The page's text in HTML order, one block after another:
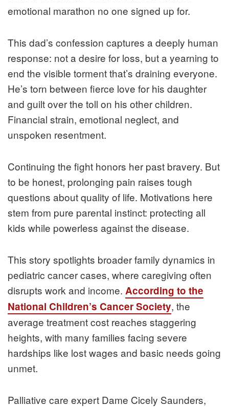
emotional marathon no one signed up for.
This dad’s confession captures a deeply human
response: not a desire for loss, but a yearning to
end the visible torment that’s draining everyone.
He’s torn between fierce love for his daughter
and guilt over the toll on his other children.
Financial strain, emotional neglect, and
unspoken resentment.
Continuing the fight honors her past bravery. But
to be honest, prolonging pain raises tough
questions about quality of life. Motivations here
stem from pure parental instinct: protecting all
kids while powerless against the disease.
This story spotlights broader family dynamics in
pediatric cancer cases, where caregiving often
disrupts work and income. According to the
National Children’s Cancer Society, the
average treatment cost reaches staggering
heights, with many families facing severe
hardships like lost wages and basic needs going
unmet.
Palliative care expert Dame Cicely Saunders,